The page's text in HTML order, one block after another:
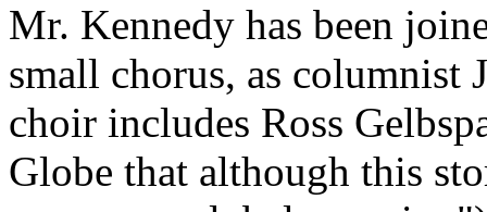
Mr. Kennedy has been
small chorus, as columnist
choir includes Ross
Globe that although this